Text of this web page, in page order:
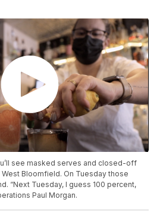
see masked serves and closed-off
Bloomfield. On Tuesday those
“Next Tuesday, I guess 100 percent,
Paul Morgan.